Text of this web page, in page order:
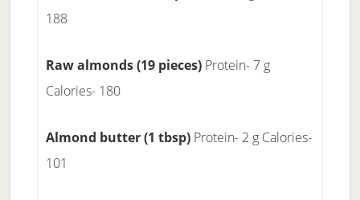
188
Raw almonds (19 pieces) Protein- 7 g
Calories- 180
Almond butter (1 tbsp) Protein- 2 g Calories-
101